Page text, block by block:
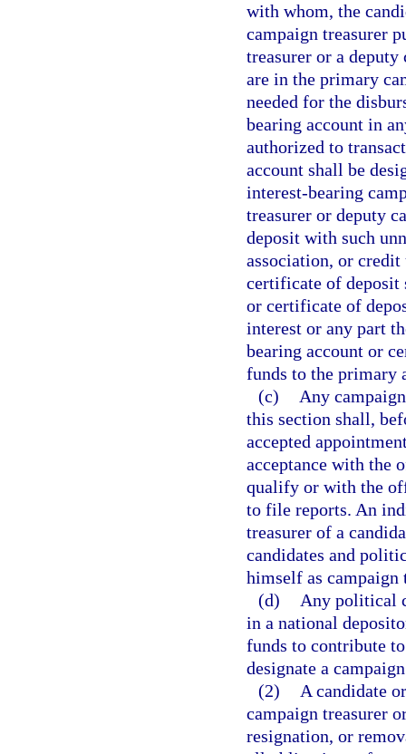
with whom, the
campaign treasurer
treasurer or a
are in the primary
needed for the
bearing account in
authorized to
account shall be
interest-bearing
treasurer or deputy
deposit with such
association, or credit
certificate of deposit
or certificate of
interest or any part
bearing account or
funds to the primary
(c)
Any
this section shall,
accepted
acceptance with the
qualify or with the
to file reports. An
treasurer of a
candidates and
himself as campaign
(d)
Any political
in a national
funds to contribute
designate a
(2)
A candidate
campaign treasurer
resignation, or